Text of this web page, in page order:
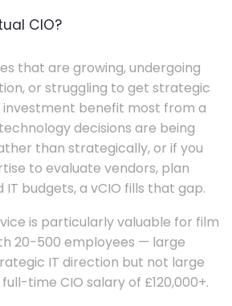
CIO?
that are growing, undergoing
or struggling to get strategic
investment benefit most from a
decisions are being
than strategically, or if you
to evaluate vendors, plan
IT budgets, a vCIO fills that gap.
is particularly valuable for film
20-500 employees — large
IT direction but not large
time CIO salary of £120,000+.